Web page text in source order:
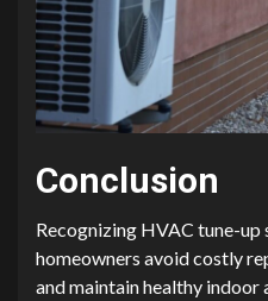
Conclusion
Recognizing HVAC tune-up
homeowners avoid costly
and maintain healthy indoor